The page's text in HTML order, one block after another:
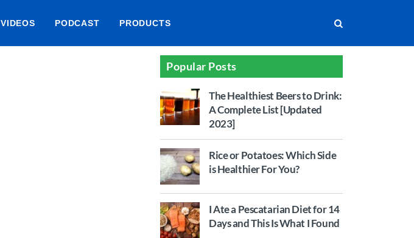
VIDEOS PODCAST PRODUCTS
Popular Posts
The Healthiest Beers to Drink:
A Complete List [Updated
2023]
Rice or Potatoes: Which Side
is Healthier For You?
I Ate a Pescatarian Diet for 14
Days and This Is What I Found